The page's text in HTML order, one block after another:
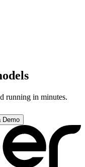
running in minutes.
Demo